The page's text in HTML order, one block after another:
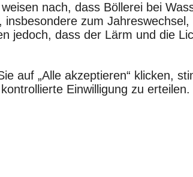
nach, dass Böllerei bei
zum
jedoch, dass der Lärm und die
auf „Alle akzeptieren“ klicken,
Einwilligung zu erteilen.